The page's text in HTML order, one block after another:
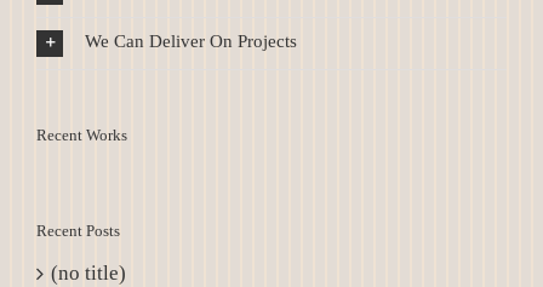
We Can Deliver On Projects
Recent Works
Recent Posts
(no title)